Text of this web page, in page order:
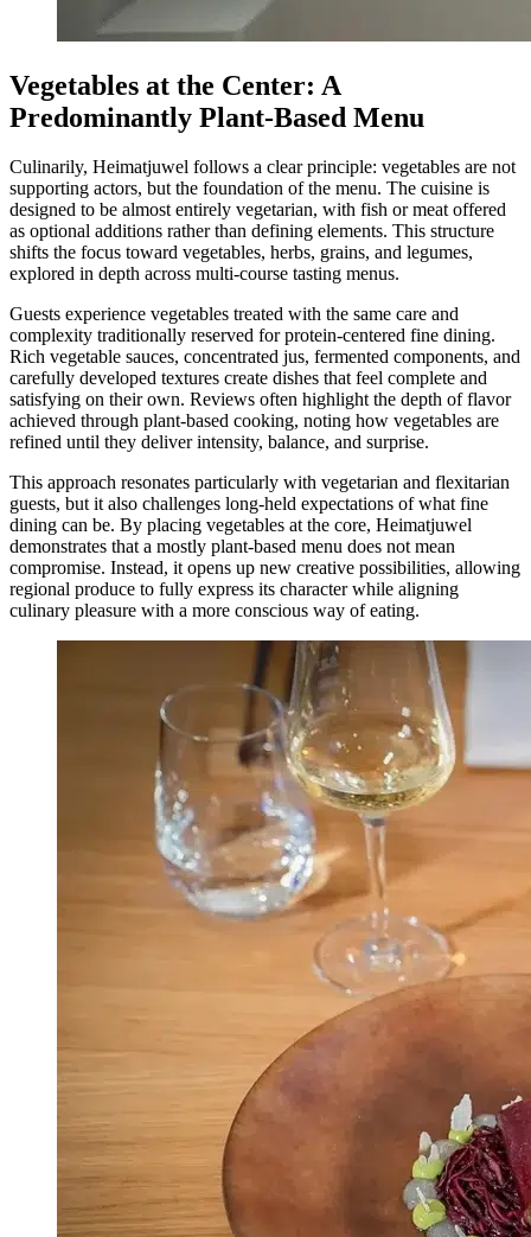
Vegetables at the Center: A
Predominantly Plant-Based Menu
Culinarily, Heimatjuwel follows a clear principle: vegetables are not
supporting actors, but the foundation of the menu. The cuisine is
designed to be almost entirely vegetarian, with fish or meat offered
as optional additions rather than defining elements. This structure
shifts the focus toward vegetables, herbs, grains, and legumes,
explored in depth across multi-course tasting menus.
Guests experience vegetables treated with the same care and
complexity traditionally reserved for protein-centered fine dining.
Rich vegetable sauces, concentrated jus, fermented components, and
carefully developed textures create dishes that feel complete and
satisfying on their own. Reviews often highlight the depth of flavor
achieved through plant-based cooking, noting how vegetables are
refined until they deliver intensity, balance, and surprise.
This approach resonates particularly with vegetarian and flexitarian
guests, but it also challenges long-held expectations of what fine
dining can be. By placing vegetables at the core, Heimatjuwel
demonstrates that a mostly plant-based menu does not mean
compromise. Instead, it opens up new creative possibilities, allowing
regional produce to fully express its character while aligning
culinary pleasure with a more conscious way of eating.